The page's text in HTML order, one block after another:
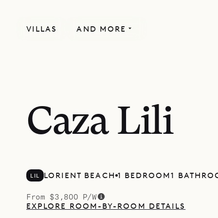
VILLAS AND MORE
Caza Lili
LIL LORIENT BEACH 1 BEDROOM1
From $3,800 P/W
EXPLORE ROOM-BY-ROOM DETAILS